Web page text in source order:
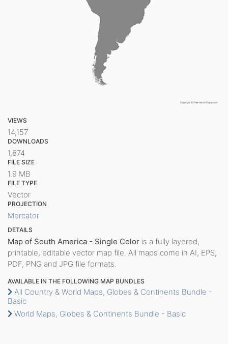
VIEWS
14,157
DOWNLOADS
1,874
FILE SIZE
1.9 MB
FILE TYPE
Vector
PROJECTION
Mercator
DETAILS
Map of South America - Single Color is a fully layered,
printable, editable vector map file. All maps come in AI, EPS,
PDF, PNG and JPG file formats.
AVAILABLE IN THE FOLLOWING MAP BUNDLES
All Country & World Maps, Globes & Continents Bundle -
Basic
World Maps, Globes & Continents Bundle - Basic